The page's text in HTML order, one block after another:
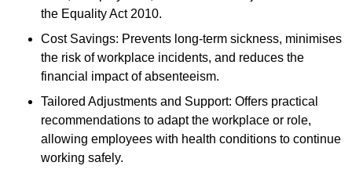
the Equality Act 2010.
Cost Savings: Prevents long-term sickness, minimises
the risk of workplace incidents, and reduces the
financial impact of absenteeism.
Tailored Adjustments and Support: Offers practical
recommendations to adapt the workplace or role,
allowing employees with health conditions to continue
working safely.